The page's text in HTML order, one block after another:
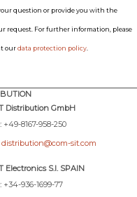
question or provide you with the
request. For further information, please
ourdata protection policy
Distribution GmbH
+49-8167-958-250
distribution@com-sit.com
Electronics S.l. SPAIN
+34-936-1699-77